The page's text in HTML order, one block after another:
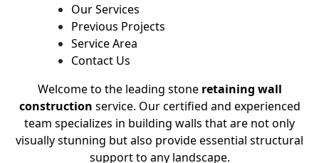
Our Services
Previous Projects
Service Area
Contact Us
Welcome to the leading stone retaining wall
construction service. Our certified and experienced
team specializes in building walls that are not only
visually stunning but also provide essential structural
support to any landscape.